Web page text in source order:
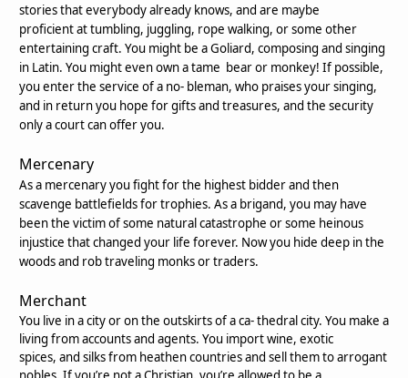
stories that everybody already knows, and are maybe
proficient at tumbling, juggling, rope walking, or some other
entertaining craft. You might be a Goliard, composing and singing
in Latin. You might even own a tame bear or monkey! If possible,
you enter the service of a no- bleman, who praises your singing,
and in return you hope for gifts and treasures, and the security
only a court can offer you.
Mercenary
As a mercenary you fight for the highest bidder and then
scavenge battlefields for trophies. As a brigand, you may have
been the victim of some natural catastrophe or some heinous
injustice that changed your life forever. Now you hide deep in the
woods and rob traveling monks or traders.
Merchant
You live in a city or on the outskirts of a ca- thedral city. You make a
living from accounts and agents. You import wine, exotic
spices, and silks from heathen countries and sell them to arrogant